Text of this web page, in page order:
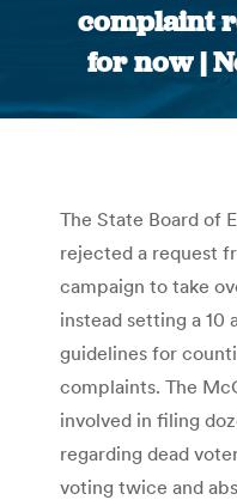
complaint
for now |
The State Board of
rejected a request
campaign to take
instead setting a 10
guidelines for
complaints. The
involved in filing
regarding dead
voting twice and